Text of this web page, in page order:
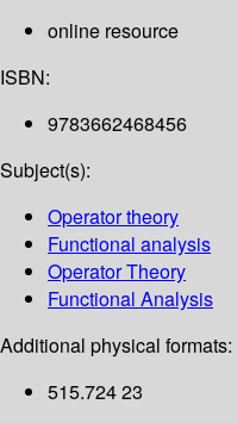
online resource
ISBN:
9783662468456
Subject(s):
Operator theory
Functional analysis
Operator Theory
Functional Analysis
Additional physical formats:
515.724 23